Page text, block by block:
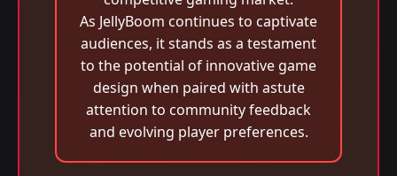
As JellyBoom continues to captivate
audiences, it stands as a testament
to the potential of innovative game
design when paired with astute
attention to community feedback
and evolving player preferences.